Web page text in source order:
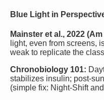
Blue Light in
Mainster et al., 2022
light, even from screens,
weak to replicate the
Chronobiology 101:
stabilizes insulin; post-
(simple fix: Night-Shift